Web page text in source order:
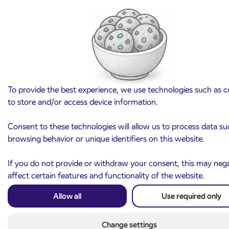
To provide the best experience, we use technologies such as
to store and/or access device information.
Consent to these technologies will allow us to process data
browsing behavior or unique identifiers on this website.
If you do not provide or withdraw your consent, this may
affect certain features and functionality of the website.
Allow all Use required only
Change settings
Notice of complete closure of the
ČEŠNJEVEK – TRATA road
Kranj
Read more